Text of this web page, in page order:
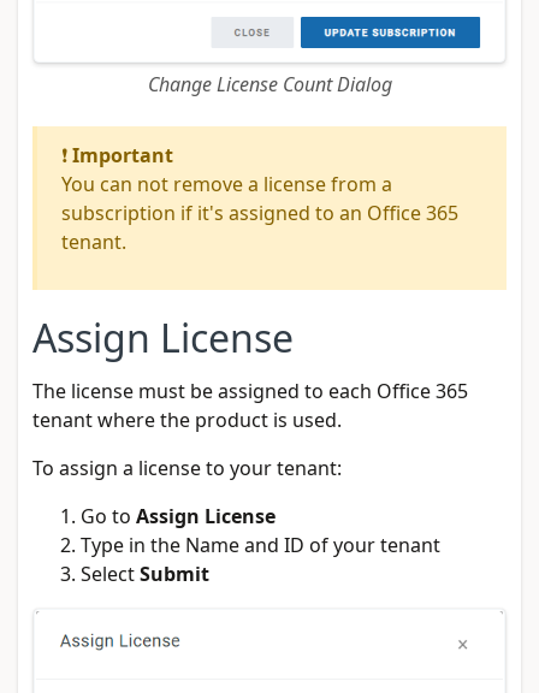
Change License Count Dialog
❗Important
You can not remove a license from a
subscription if it's assigned to an Office 365
tenant.
Assign License
The license must be assigned to each Office 365
tenant where the product is used.
To assign a license to your tenant:
Go to Assign License
Type in the Name and ID of your tenant
SelectSubmit